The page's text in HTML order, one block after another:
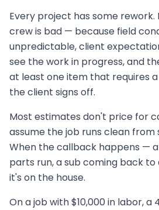
Every project has some
crew is bad — because field
unpredictable, client
see the work in progress, and
at least one item that requires
the client signs off.
Most estimates don't price for
assume the job runs clean
When the callback happens —
parts run, a sub coming back
it's on the house.
On a job with $10,000 in labor, a